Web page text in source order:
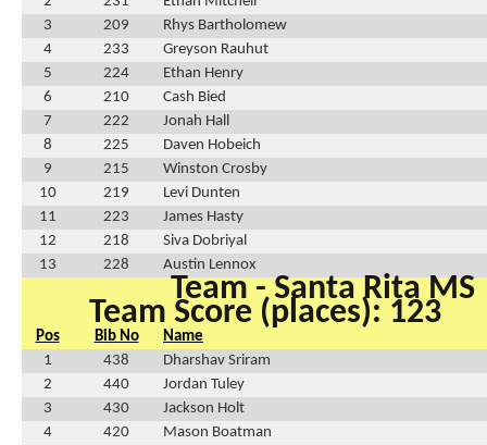
3
209
Rhys Bartholomew
4
233
Greyson Rauhut
5
224
Ethan Henry
6
210
Cash Bied
7
222
Jonah Hall
8
225
Daven Hobeich
9
215
Winston Crosby
10
219
Levi Dunten
11
223
James Hasty
12
218
Siva Dobriyal
13
228 Austin Lennox
Team - Santa Rita MS
Team Score (places): 123
Pos Bib No
Name
1
438
Dharshav Sriram
2
440
Jordan Tuley
3
430
Jackson Holt
4
420
Mason Boatman